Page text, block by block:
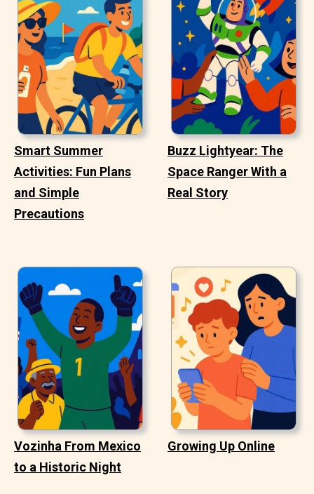
Smart Summer
Activities: Fun Plans
and Simple
Precautions
Buzz Lightyear: The
Space Ranger With a
Real Story
Vozinha From Mexico
to a Historic Night
Growing Up Online